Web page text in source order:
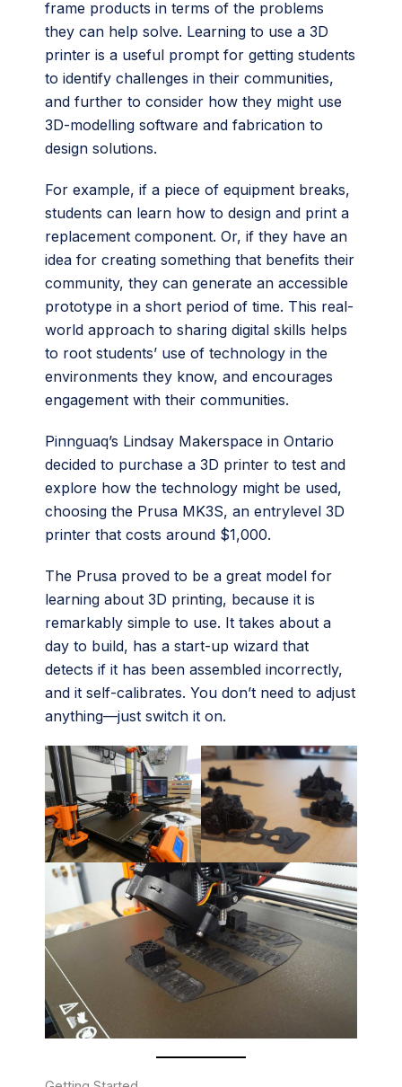
frame products in terms of the problems
they can help solve. Learning to use a 3D
printer is a useful prompt for getting students
to identify challenges in their communities,
and further to consider how they might use
3D-modelling software and fabrication to
design solutions.
For example, if a piece of equipment breaks,
students can learn how to design and print a
replacement component. Or, if they have an
idea for creating something that benefits their
community, they can generate an accessible
prototype in a short period of time. This real-
world approach to sharing digital skills helps
to root students’ use of technology in the
environments they know, and encourages
engagement with their communities.
Pinnguaq’s Lindsay Makerspace in Ontario
decided to purchase a 3D printer to test and
explore how the technology might be used,
choosing the Prusa MK3S, an entrylevel 3D
printer that costs around $1,000.
The Prusa proved to be a great model for
learning about 3D printing, because it is
remarkably simple to use. It takes about a
day to build, has a start-up wizard that
detects if it has been assembled incorrectly,
and it self-calibrates. You don’t need to adjust
anything—just switch it on.